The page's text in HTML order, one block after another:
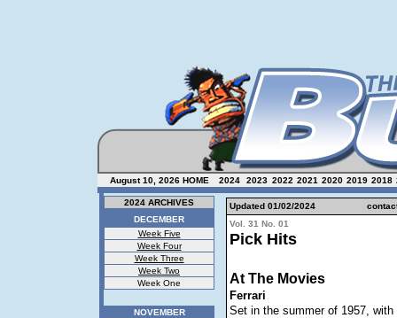
August 10, 2026 HOME 2024 2023 2022 2021 2020 2019 2018
2024 ARCHIVES
DECEMBER
Week Five
Week Four
Week Three
Week Two
Week One
NOVEMBER
Updated 01/02/2024
Vol. 31 No. 01
Pick Hits
At The Movies
Ferrari
Set in the summer of 1957, with